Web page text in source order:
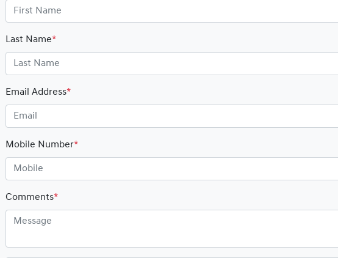
Last Name*
Email Address*
Mobile Number*
Comments*